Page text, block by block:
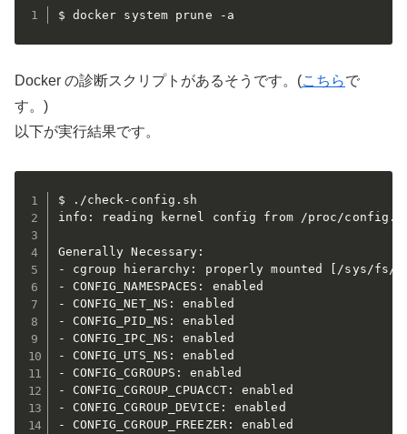
$ docker system prune -a
Docker の診断スクリプトがあるそうです。(こちらで
す。)
以下が実行結果です。
$ ./check-config.sh
info: reading kernel config from /proc/
Generally Necessary:
- cgroup hierarchy: properly mounted [/sys/fs/
- CONFIG_NAMESPACES: enabled
- CONFIG_NET_NS: enabled
- CONFIG_PID_NS: enabled
- CONFIG_IPC_NS: enabled
- CONFIG_UTS_NS: enabled
- CONFIG_CGROUPS: enabled
- CONFIG_CGROUP_CPUACCT: enabled
- CONFIG_CGROUP_DEVICE: enabled
- CONFIG_CGROUP_FREEZER: enabled